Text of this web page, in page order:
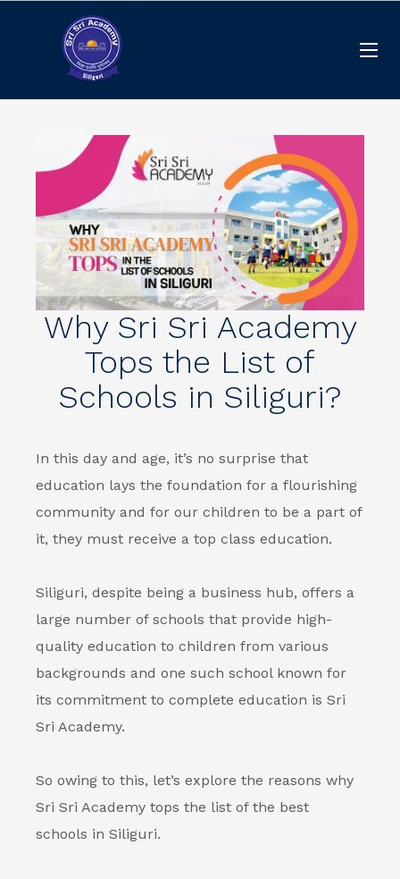
Why Sri Sri Academy
Tops the List of
Schools in Siliguri?
In this day and age, it’s no surprise that
education lays the foundation for a flourishing
community and for our children to be a part of
it, they must receive a top class education.
Siliguri, despite being a business hub, offers a
large number of schools that provide high-
quality education to children from various
backgrounds and one such school known for
its commitment to complete education is Sri
Sri Academy.
So owing to this, let’s explore the reasons why
Sri Sri Academy tops the list of the best
schools in Siliguri.